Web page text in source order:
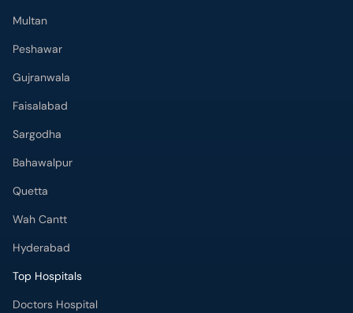
Multan
Peshawar
Gujranwala
Faisalabad
Sargodha
Bahawalpur
Quetta
Wah Cantt
Hyderabad
Top Hospitals
Doctors Hospital